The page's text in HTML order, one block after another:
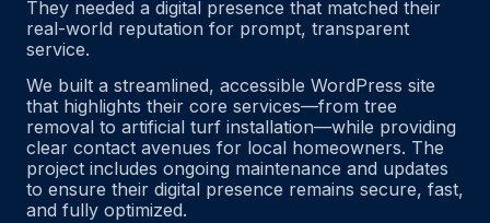
They needed a digital presence that matched their
real-world reputation for prompt, transparent
service.
We built a streamlined, accessible WordPress site
that highlights their core services—from tree
removal to artificial turf installation—while providing
clear contact avenues for local homeowners. The
project includes ongoing maintenance and updates
to ensure their digital presence remains secure, fast,
and fully optimized.